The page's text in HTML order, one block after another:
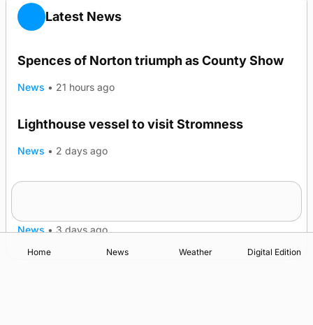
Latest News
Spences of Norton triumph as County Show
News • 21 hours ago
Lighthouse vessel to visit Stromness
News • 2 days ago
News • 3 days ago
Home News Weather Digital Edition